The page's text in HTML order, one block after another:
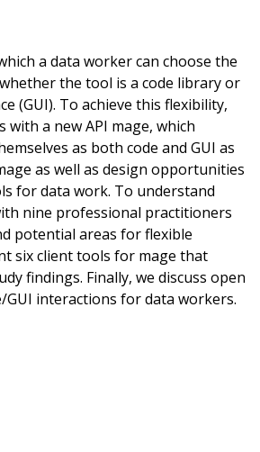
a data worker can choose the
the tool is a code library or
(GUI). To achieve this flexibility,
a new API mage, which
as both code and GUI as
as well as design opportunities
for data work. To understand
nine professional practitioners
potential areas for flexible
six client tools for mage that
findings. Finally, we discuss open
interactions for data workers.